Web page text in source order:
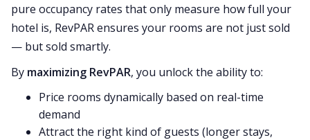
pure occupancy rates that only measure how full your
hotel is, RevPAR ensures your rooms are not just sold
— but sold smartly.
By maximizing RevPAR, you unlock the ability to:
Price rooms dynamically based on real-time
demand
Attract the right kind of guests (longer stays,